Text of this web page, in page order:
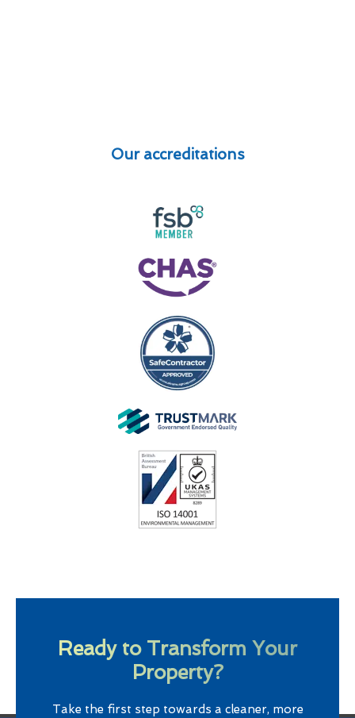
Our accreditations
Ready to Transform Your
Property?
Take the first step towards a cleaner, more